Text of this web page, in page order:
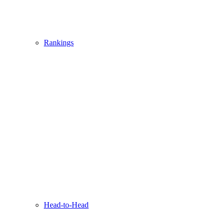
Rankings
Head-to-Head